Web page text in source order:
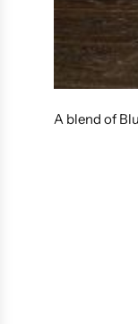
A blend of